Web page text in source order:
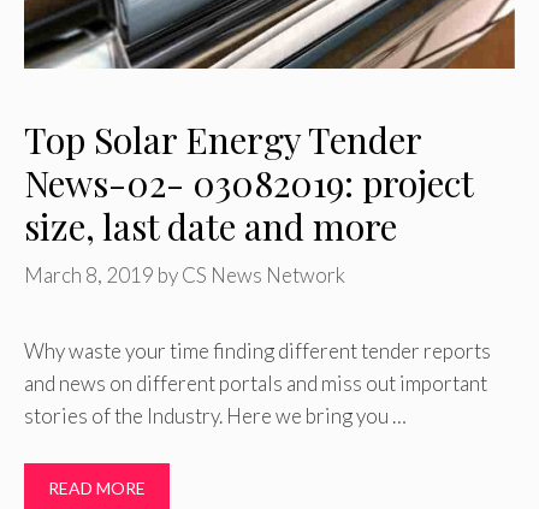
Top Solar Energy Tender
News-02- 03082019: project
size, last date and more
March 8, 2019 byCS News Network
Why waste your time finding different tender reports
and news on different portals and miss out important
stories of the Industry. Here we bring you …
READ MORE